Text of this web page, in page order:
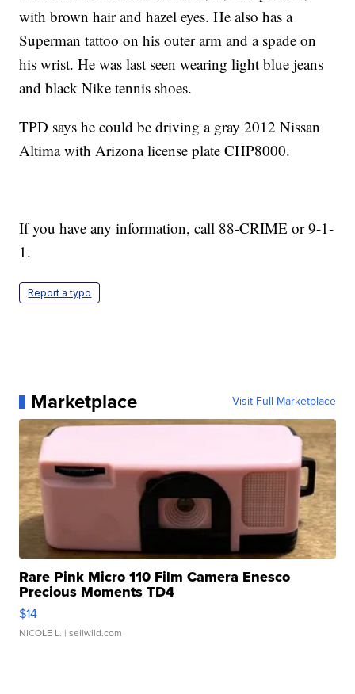
with brown hair and hazel eyes. He also has a
Superman tattoo on his outer arm and a spade on
his wrist. He was last seen wearing light blue jeans
and black Nike tennis shoes.
TPD says he could be driving a gray 2012 Nissan
Altima with Arizona license plate CHP8000.
If you have any information, call 88-CRIME or 9-1-
1.
Report a typo
Marketplace Visit Full Marketplace
Rare Pink Micro 110 Film Camera Enesco
Precious Moments TD4
$14
NICOLE L. | sellwild.com